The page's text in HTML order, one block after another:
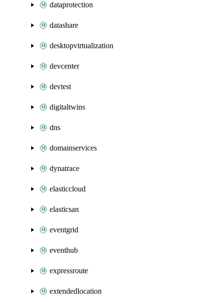
dataprotection
datashare
desktopvirtualization
devcenter
devtest
digitaltwins
dns
domainservices
dynatrace
elasticcloud
elasticsan
eventgrid
eventhub
expressroute
extendedlocation